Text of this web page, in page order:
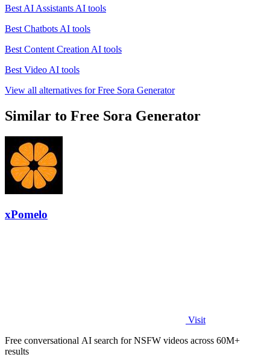
Best AI Assistants AI tools
Best Chatbots AI tools
Best Content Creation AI tools
Best Video AI tools
View all alternatives for Free Sora Generator
Similar to Free Sora Generator
xPomelo
Visit
Free conversational AI search for NSFW videos across 60M+
results